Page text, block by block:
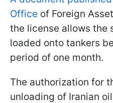
Office of Foreign
the license allows the
loaded onto tankers
period of one month.
The authorization for
unloading of Iranian